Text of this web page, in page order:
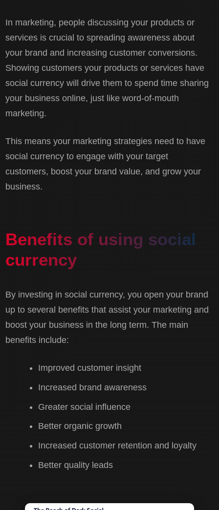
In marketing, people discussing your products or
services is crucial to spreading awareness about
your brand and increasing customer conversions.
Showing customers your products or services have
social currency will drive them to spend time sharing
your business online, just like word-of-mouth
marketing.
This means your marketing strategies need to have
social currency to engage with your target
customers, boost your brand value, and grow your
business.
Benefits of using social
currency
By investing in social currency, you open your brand
up to several benefits that assist your marketing and
boost your business in the long term. The main
benefits include:
Improved customer insight
Increased brand awareness
Greater social influence
Better organic growth
Increased customer retention and loyalty
Better quality leads